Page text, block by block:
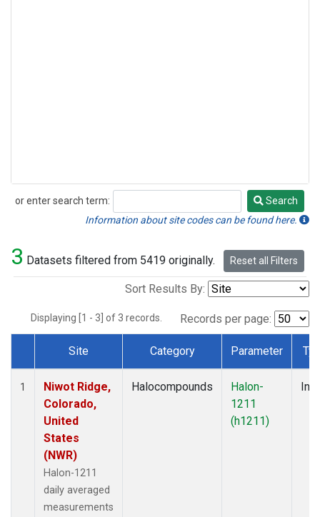
or enter search term:
Search
Search
Information about site codes can be found here.
3 Datasets filtered from 5419 originally. Reset all Filters
Sort Results By:
Displaying [1 - 3] of 3 records. Records per page:
Dataset Number
Site Category Parameter
1
Niwot Ridge,
Colorado,
United
States
(NWR)
Halon-1211
daily averaged
measurements
Halocompounds
Halon-
1211
(h1211)